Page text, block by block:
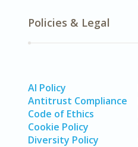
Policies & Legal
AI Policy
Antitrust Compliance
Code of Ethics
Cookie Policy
Diversity Policy